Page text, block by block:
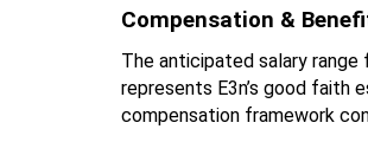
Compensation &
The anticipated salary range
represents E3n’s good faith
compensation framework